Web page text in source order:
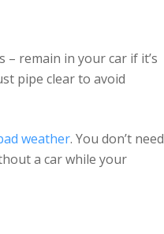
remain in your car if it’s
pipe clear to avoid
weather. You don’t need
a car while your